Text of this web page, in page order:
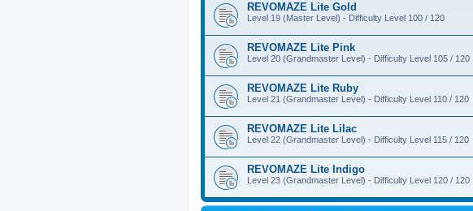
REVOMAZE Lite Gold
Level 19 (Master Level) - Difficulty Level 100 / 120
REVOMAZE Lite Pink
Level 20 (Grandmaster Level) - Difficulty Level 105 / 120
REVOMAZE Lite Ruby
Level 21 (Grandmaster Level) - Difficulty Level 110 / 120
REVOMAZE Lite Lilac
Level 22 (Grandmaster Level) - Difficulty Level 115 / 120
REVOMAZE Lite Indigo
Level 23 (Grandmaster Level) - Difficulty Level 120 / 120